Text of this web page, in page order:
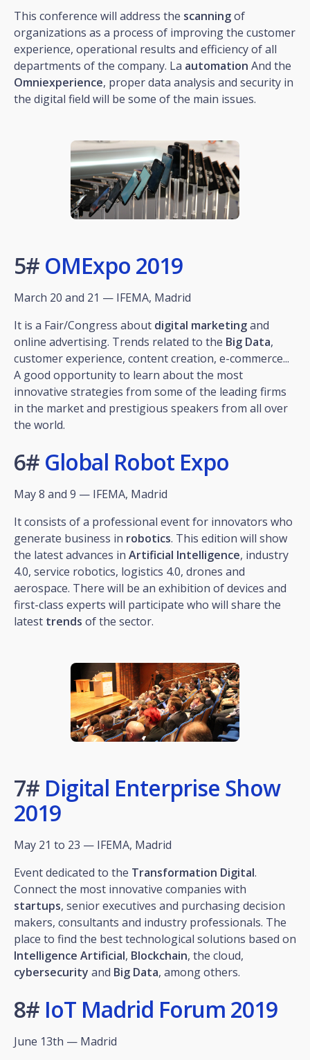
This conference will address the scanningof
organizations as a process of improving the customer
experience, operational results and efficiency of all
departments of the company. La automation And the
Omniexperience, proper data analysis and security in
the digital field will be some of the main issues.
5# OMExpo 2019
March 20 and 21 — IFEMA, Madrid
It is a Fair/Congress about digital marketingand
online advertising. Trends related to the Big Data,
customer experience, content creation, e-commerce...
A good opportunity to learn about the most
innovative strategies from some of the leading firms
in the market and prestigious speakers from all over
the world.
6# Global Robot Expo
May 8 and 9 — IFEMA, Madrid
It consists of a professional event for innovators who
generate business in robotics. This edition will show
the latest advances in Artificial Intelligence, industry
4.0, service robotics, logistics 4.0, drones and
aerospace. There will be an exhibition of devices and
first-class experts will participate who will share the
latest trends of the sector.
7# Digital Enterprise Show
2019
May 21 to 23 — IFEMA, Madrid
Event dedicated to the Transformation Digital.
Connect the most innovative companies with
startups, senior executives and purchasing decision
makers, consultants and industry professionals. The
place to find the best technological solutions based on
Intelligence Artificial, Blockchain, the cloud,
cybersecurity and Big Data, among others.
8# IoT Madrid Forum 2019
June 13th — Madrid